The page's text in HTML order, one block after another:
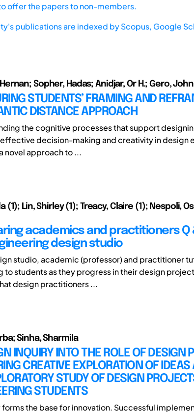
offer the papers to non-members.
publications are indexed byScopus, Google
Sopher, Hadas; Anidjar, Or H.; Gero, John
STUDENTS’ FRAMING AND
DISTANCE APPROACH
the cognitive processes that support
decision-making and creativity in design
novel approach to ...
(1); Lin, Shirley (1); Treacy, Claire (1); Nespoli,
academics and practitioners Q
design studio
studio, academic (professor) and practitioner
to students as they progress in their design
design practitioners ...
Sinha, Sharmila
INQUIRY INTO THE ROLE OF DESIGN
CREATIVE EXPLORATION OF
STUDY OF DESIGN
STUDENTS
the base for innovation. Successful